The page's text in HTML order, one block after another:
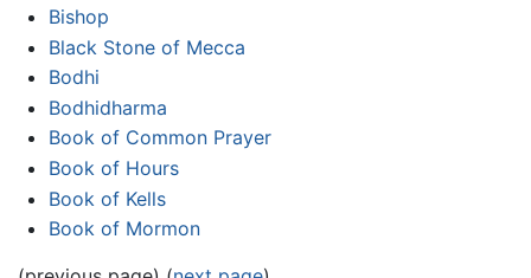
Bishop
Black Stone of Mecca
Bodhi
Bodhidharma
Book of Common Prayer
Book of Hours
Book of Kells
Book of Mormon